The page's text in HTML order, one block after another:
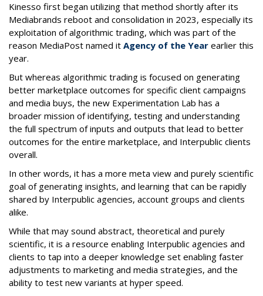
Kinesso first began utilizing that method shortly after its
Mediabrands reboot and consolidation in 2023, especially its
exploitation of algorithmic trading, which was part of the
reason MediaPost named it Agency of the Year earlier this
year.
But whereas algorithmic trading is focused on generating
better marketplace outcomes for specific client campaigns
and media buys, the new Experimentation Lab has a
broader mission of identifying, testing and understanding
the full spectrum of inputs and outputs that lead to better
outcomes for the entire marketplace, and Interpublic clients
overall.
In other words, it has a more meta view and purely scientific
goal of generating insights, and learning that can be rapidly
shared by Interpublic agencies, account groups and clients
alike.
While that may sound abstract, theoretical and purely
scientific, it is a resource enabling Interpublic agencies and
clients to tap into a deeper knowledge set enabling faster
adjustments to marketing and media strategies, and the
ability to test new variants at hyper speed.